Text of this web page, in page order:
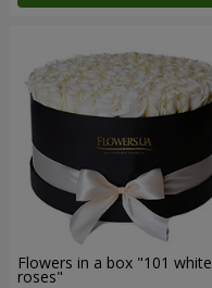
Flowers in a box "101 white
roses"